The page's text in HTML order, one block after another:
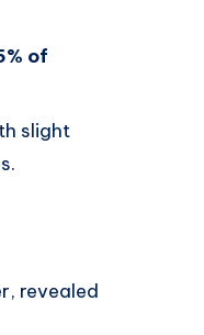
of
slight
revealed